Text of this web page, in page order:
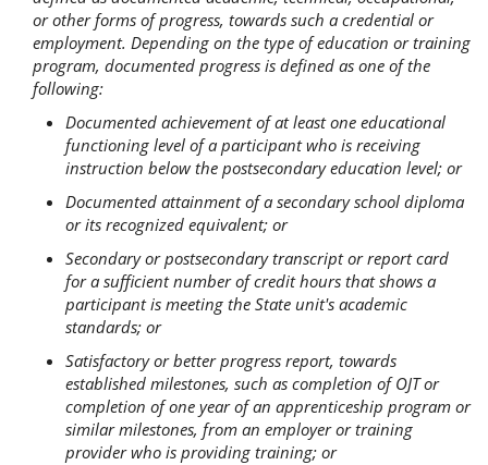
or other forms of progress, towards such a credential or
employment. Depending on the type of education or training
program, documented progress is defined as one of the
following:
Documented achievement of at least one educational
functioning level of a participant who is receiving
instruction below the postsecondary education level; or
Documented attainment of a secondary school diploma
or its recognized equivalent; or
Secondary or postsecondary transcript or report card
for a sufficient number of credit hours that shows a
participant is meeting the State unit's academic
standards; or
Satisfactory or better progress report, towards
established milestones, such as completion of OJT or
completion of one year of an apprenticeship program or
similar milestones, from an employer or training
provider who is providing training; or